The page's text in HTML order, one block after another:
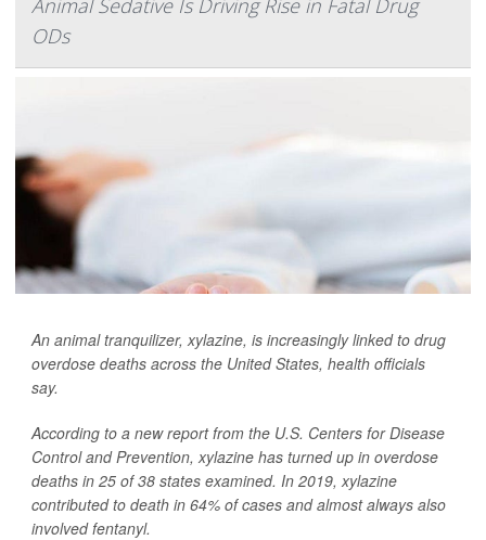
Animal Sedative Is Driving Rise in Fatal Drug
ODs
An animal tranquilizer, xylazine, is increasingly linked to drug
overdose deaths across the United States, health officials
say.
According to a new report from the U.S. Centers for Disease
Control and Prevention, xylazine has turned up in overdose
deaths in 25 of 38 states examined. In 2019, xylazine
contributed to death in 64% of cases and almost always also
involved fentanyl.